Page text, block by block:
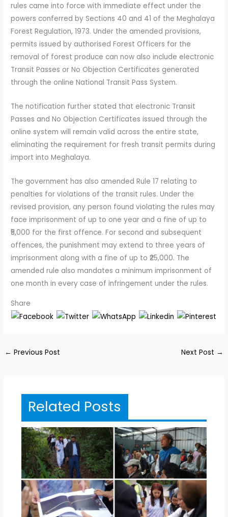
rules came into force with immediate effect under the
powers conferred by Sections 40 and 41 of the Meghalaya
Forest Regulation, 1973. Under the amended provisions,
permits issued by authorised Forest Officers for the
removal of forest produce can now also include electronic
Transit Passes or No Objection Certificates generated
through the online National Transit Pass System.
The notification further stated that electronic Transit
Passes and No Objection Certificates issued through the
online system will remain valid across the entire state,
eliminating the requirement for fresh transit permits during
import into Meghalaya.
The government has also amended Rule 17 relating to
penalties for violations of the transit rules. Under the
revised provision, any person found violating the rules may
face imprisonment of up to one year and a fine of up to
₹5,000 for the first offence. For second and subsequent
offences, the punishment may extend to three years of
imprisonment along with a fine of up to ₹25,000. The
amended rule also mandates a minimum imprisonment of
one month in every case of infringement under the rules.
Share
← Previous Post Next Post →
Related Posts